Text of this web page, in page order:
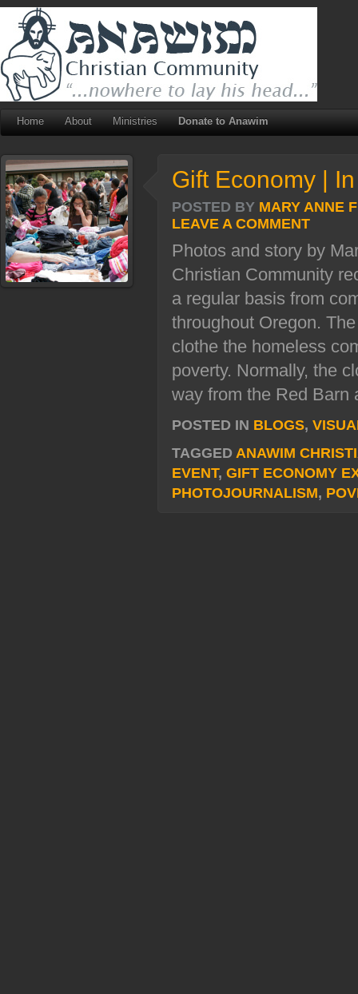
Home About Ministries Donate to Anawim
Gift Economy |
POSTED BY MARY ANNE
LEAVE A COMMENT
Photos and story by
Christian Community
a regular basis from
throughout Oregon.
clothe the homeless
poverty. Normally, the
way from the Red Barn
POSTED IN BLOGS,
TAGGED ANAWIM
EVENT, GIFT ECONOMY
PHOTOJOURNALISM,